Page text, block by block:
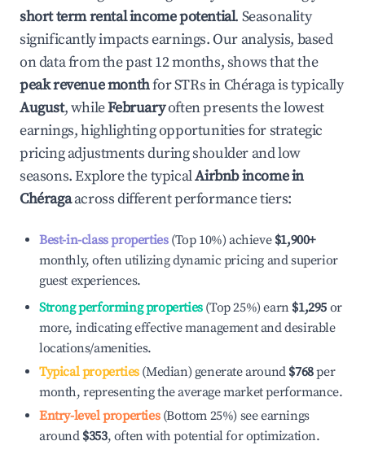
short term rental income potential. Seasonality
significantly impacts earnings. Our analysis, based
on data from the past 12 months, shows that the
peak revenue monthfor STRs in Chéragais typically
August, whileFebruaryoften presents the lowest
earnings, highlighting opportunities for strategic
pricing adjustments during shoulder and low
seasons. Explore the typicalAirbnb income in
Chéragaacross different performance tiers:
Best-in-class properties(Top 10%) achieve $1,900+
monthly, often utilizing dynamic pricing and superior
guest experiences.
Strong performing properties(Top 25%) earn $1,295 or
more, indicating effective management and desirable
locations/amenities.
Typical properties(Median) generate around $768per
month, representing the average market performance.
Entry-level properties(Bottom 25%) see earnings
around $353, often with potential for optimization.